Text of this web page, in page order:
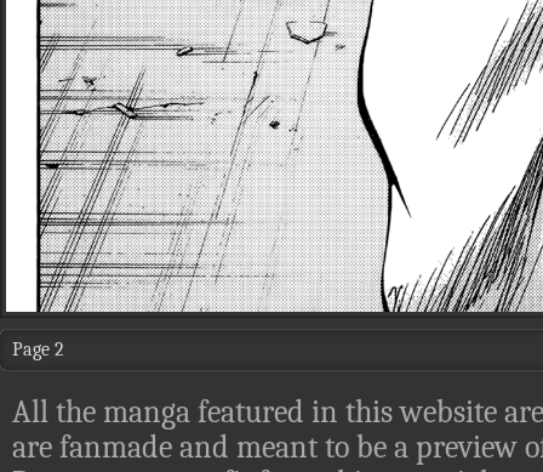
Page 2
All the manga featured in this website
are fanmade and meant to be a preview